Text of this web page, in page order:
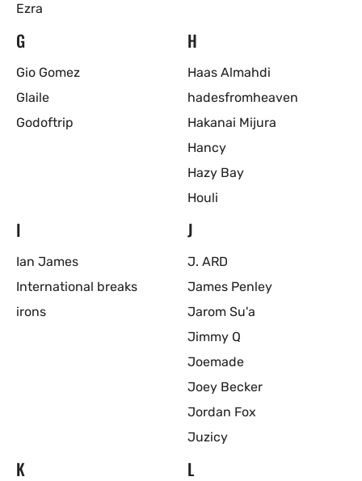
Ezra
G
Gio Gomez
Glaile
Godoftrip
H
Haas Almahdi
hadesfromheaven
Hakanai Mijura
Hancy
Hazy Bay
Houli
I
Ian James
International breaks
irons
J
J. ARD
James Penley
Jarom Su'a
Jimmy Q
Joemade
Joey Becker
Jordan Fox
Juzicy
K L